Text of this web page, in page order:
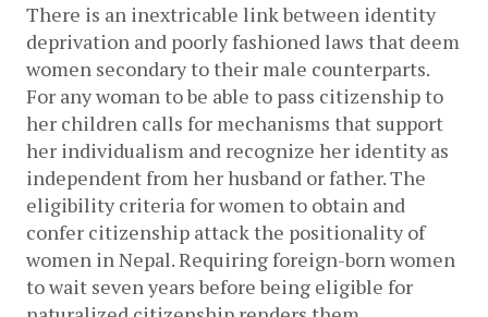
There is an inextricable link between identity
deprivation and poorly fashioned laws that deem
women secondary to their male counterparts.
For any woman to be able to pass citizenship to
her children calls for mechanisms that support
her individualism and recognize her identity as
independent from her husband or father. The
eligibility criteria for women to obtain and
confer citizenship attack the positionality of
women in Nepal. Requiring foreign-born women
to wait seven years before being eligible for